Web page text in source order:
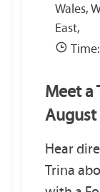
Wales,
East,
Meet a
August
Hear
Trina